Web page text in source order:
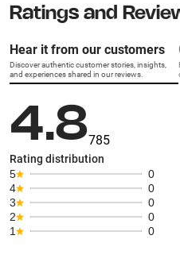
Ratings and
Hear it from our customers
Discover authentic customer stories, insights,
and experiences shared in our reviews.
4.8785
Rating distribution
5
0
4
0
3
0
2
0
1
0